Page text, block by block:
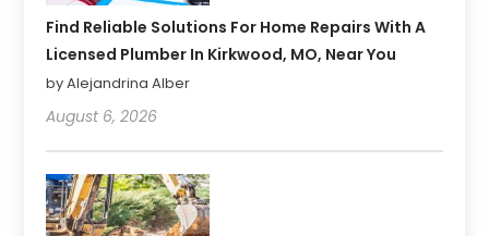
Find Reliable Solutions For Home Repairs With A
Licensed Plumber In Kirkwood, MO, Near You
by Alejandrina Alber
August 6, 2026